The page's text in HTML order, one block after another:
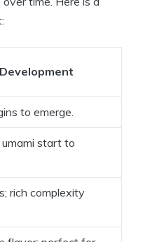
to emerge.
start to
rich complexity